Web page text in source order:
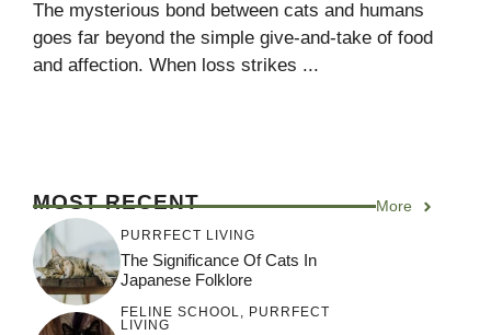
The mysterious bond between cats and humans
goes far beyond the simple give-and-take of food
and affection. When loss strikes ...
MOST RECENT More
PURRFECT LIVING
The Significance Of Cats In
Japanese Folklore
FELINE SCHOOL, PURRFECT
LIVING